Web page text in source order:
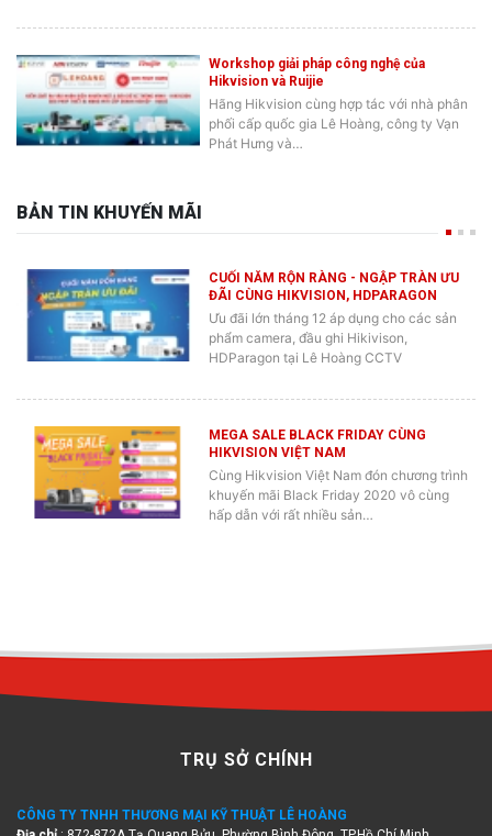
Workshop giải pháp công nghệ của
Hikvision và Ruijie
Hãng Hikvision cùng hợp tác với nhà phân
phối cấp quốc gia Lê Hoàng, công ty Vạn
Phát Hưng và…
BẢN TIN KHUYẾN MÃI
CUỐI NĂM RỘN RÀNG - NGẬP TRÀN ƯU
ĐÃI CÙNG HIKVISION, HDPARAGON
Ưu đãi lớn tháng 12 áp dụng cho các sản
phẩm camera, đầu ghi Hikivison,
HDParagon tại Lê Hoàng CCTV
MEGA SALE BLACK FRIDAY CÙNG
HIKVISION VIỆT NAM
Cùng Hikvision Việt Nam đón chương trình
khuyến mãi Black Friday 2020 vô cùng
hấp dẫn với rất nhiều sản…
TRỤ SỞ CHÍNH
CÔNG TY TNHH THƯƠNG MẠI KỸ THUẬT LÊ HOÀNG